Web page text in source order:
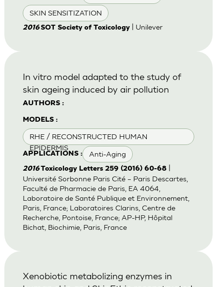
SKIN SENSITIZATION
2016SOT Society of Toxicology| Unilever
AUTHORS :
MODELS :
RHE / RECONSTRUCTED HUMAN
EPIDERMIS
APPLICATIONS : Anti-Aging
In vitro model adapted to the study of
skin ageing induced by air pollution
2016Toxicology Letters 259 (2016) 60-68|
Université Sorbonne Paris Cité – Paris Descartes,
Faculté de Pharmacie de Paris, EA 4064,
Laboratoire de Santé Publique et Environnement,
Paris, France; Laboratoires Clarins, Centre de
Recherche, Pontoise, France; AP-HP, Hôpital
Bichat, Biochimie, Paris, France
Xenobiotic metabolizing enzymes in